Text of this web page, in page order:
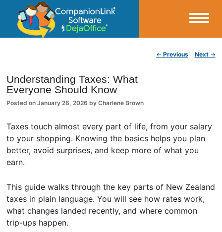
CompanionLink Blog
← Previous Next →
Understanding Taxes: What
Everyone Should Know
Posted onJanuary 26, 2026 byCharlene Brown
Taxes touch almost every part of life, from your salary
to your shopping. Knowing the basics helps you plan
better, avoid surprises, and keep more of what you
earn.
This guide walks through the key parts of New Zealand
taxes in plain language. You will see how rates work,
what changes landed recently, and where common
trip-ups happen.